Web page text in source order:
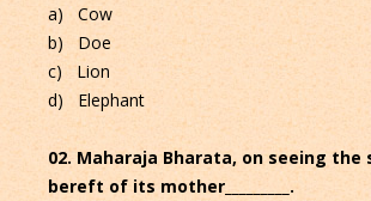
a) Cow
b) Doe
c) Lion
d) Elephant
02. Maharaja Bharata, on seeing the
bereft of its mother_________.